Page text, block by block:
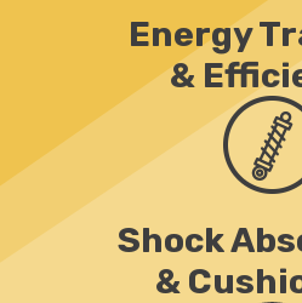
Energy
&
Shock
&